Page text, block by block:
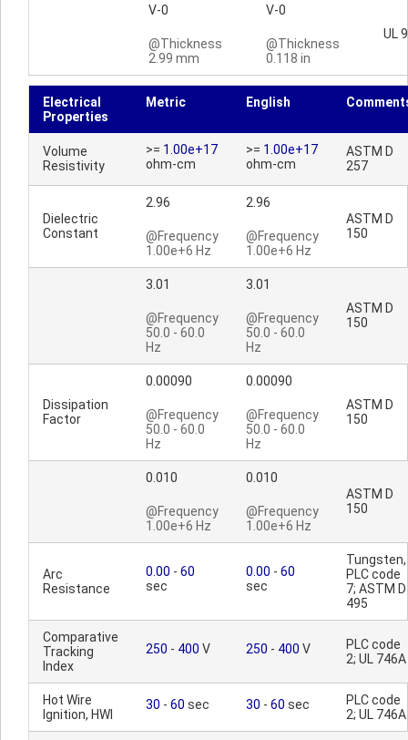
V-0
@Thickness
2.99 mm
V-0
@Thickness
0.118 in
UL
Electrical
Properties
Metric English
Volume
Resistivity
>= 1.00e+17
ohm-cm
>= 1.00e+17
ohm-cm
ASTM D
257
Dielectric
Constant
2.96
@Frequency
1.00e+6 Hz
2.96
@Frequency
1.00e+6 Hz
ASTM D
150
3.01
@Frequency
50.0 - 60.0
Hz
3.01
@Frequency
50.0 - 60.0
Hz
ASTM D
150
Dissipation
Factor
0.00090
@Frequency
50.0 - 60.0
Hz
0.00090
@Frequency
50.0 - 60.0
Hz
ASTM D
150
0.010
@Frequency
1.00e+6 Hz
0.010
@Frequency
1.00e+6 Hz
ASTM D
150
Arc
Resistance
0.00 - 60
sec
0.00 - 60
sec
Tungsten,
PLC code
7; ASTM D
495
Comparative
Tracking
Index
250 - 400 V 250 - 400 V
PLC code
2; UL 746A
Hot Wire
Ignition, HWI
30 - 60 sec 30 - 60 sec
PLC code
2; UL 746A